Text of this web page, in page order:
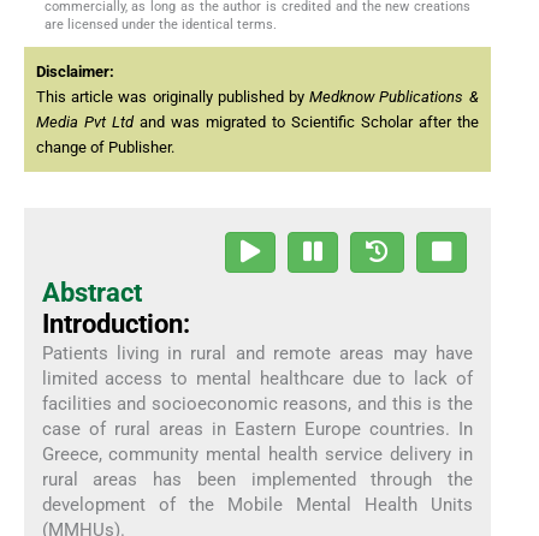
commercially, as long as the author is credited and the new creations
are licensed under the identical terms.
Disclaimer:
This article was originally published byMedknow Publications &
Media Pvt Ltdand was migrated to Scientific Scholar after the
change of Publisher.
Abstract
Introduction:
Patients living in rural and remote areas may have
limited access to mental healthcare due to lack of
facilities and socioeconomic reasons, and this is the
case of rural areas in Eastern Europe countries. In
Greece, community mental health service delivery in
rural areas has been implemented through the
development of the Mobile Mental Health Units
(MMHUs).